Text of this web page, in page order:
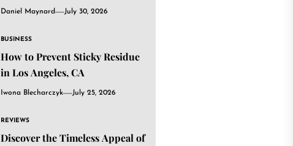
Daniel Maynard July 30, 2026
BUSINESS
How to Prevent Sticky Residue
in Los Angeles, CA
Iwona Blecharczyk July 25, 2026
REVIEWS
Discover the Timeless Appeal of